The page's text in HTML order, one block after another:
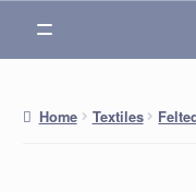
Home Textiles